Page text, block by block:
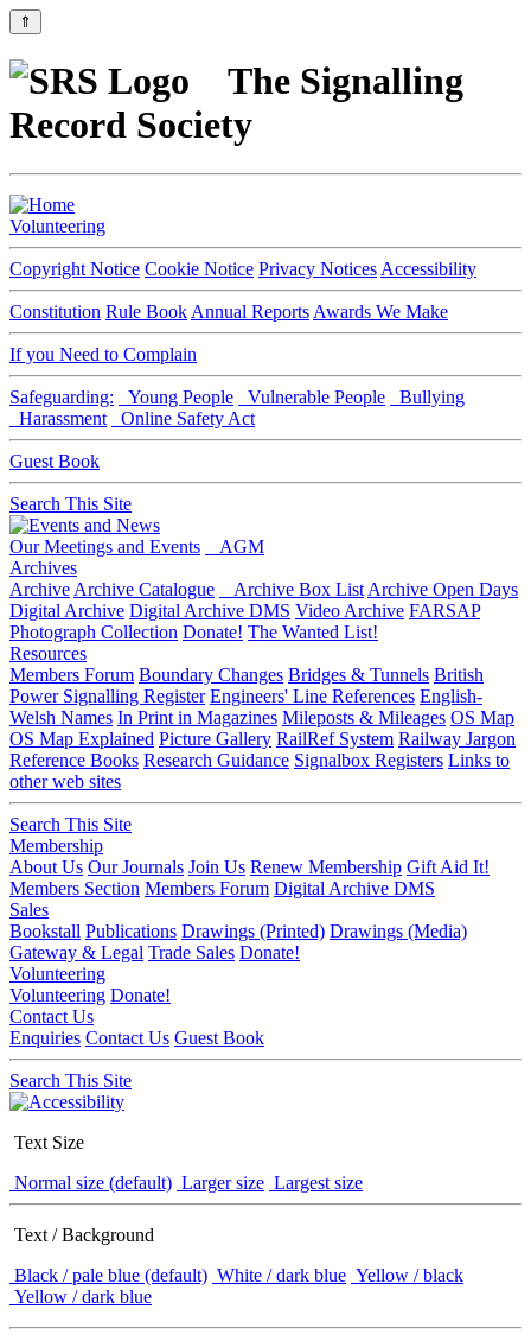
⇑
The Signalling
Record Society
Volunteering
Copyright Notice Cookie Notice Privacy Notices Accessibility
Constitution Rule Book Annual Reports Awards We Make
If you Need to Complain
Safeguarding: Young People Vulnerable People
Bullying
Harassment
Online Safety Act
Guest Book
Search This Site
Our Meetings and Events
AGM
Archives
Archive Archive Catalogue Archive Box List Archive Open Days
Digital Archive Digital Archive DMS Video Archive FARSAP
Photograph Collection Donate! The Wanted List!
Resources
Members Forum Boundary Changes Bridges & Tunnels British
Power Signalling Register Engineers' Line References English-
Welsh Names In Print in Magazines Mileposts & Mileages OS Map
OS Map Explained Picture Gallery RailRef System Railway Jargon
Reference Books Research Guidance Signalbox Registers Links to
other web sites
Search This Site
Membership
About Us Our Journals Join Us Renew Membership Gift Aid It!
Members Section Members Forum Digital Archive DMS
Sales
Bookstall Publications Drawings (Printed) Drawings (Media)
Gateway & Legal Trade Sales Donate!
Volunteering
Volunteering Donate!
Contact Us
Enquiries Contact Us Guest Book
Search This Site
Text Size
Normal size (default) Larger size Largest size
Text / Background
Black / pale blue (default) White / dark blue Yellow / black
Yellow / dark blue